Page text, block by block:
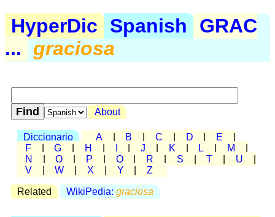
HyperDic Spanish
GRAC
...
graciosa
About
Diccionario A B C D E
F
G H J K L M
N
O P Q R S T U
V
W X Y Z
Related WikiPedia: graciosa